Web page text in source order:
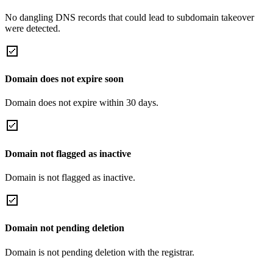
No dangling DNS records that could lead to subdomain takeover
were detected.
Domain does not expire soon
Domain does not expire within 30 days.
Domain not flagged as inactive
Domain is not flagged as inactive.
Domain not pending deletion
Domain is not pending deletion with the registrar.